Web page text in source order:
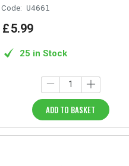
Code: U4661
£5.99
25 in Stock
ADD TO BASKET